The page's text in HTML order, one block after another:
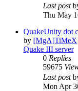
Last post
Thu May
QuakeUnity dot
by [MgA]TiMeX
Quake III server
0 Replies
59675
Last post
Mon Apr